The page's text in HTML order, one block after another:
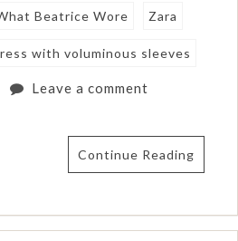
Beatrice Wore Zara
with voluminous sleeves
Leave a comment
Continue Reading